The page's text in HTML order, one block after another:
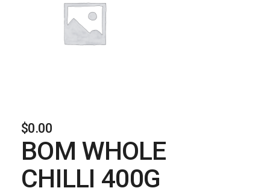
$0.00
BOM WHOLE
CHILLI 400G